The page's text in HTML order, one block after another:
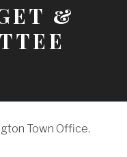
&
Town Office.